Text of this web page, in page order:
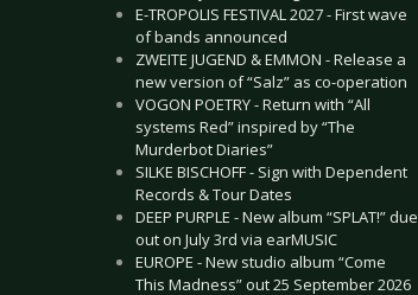
E-TROPOLIS FESTIVAL 2027 - First wave
of bands announced
ZWEITE JUGEND & EMMON - Release a
new version of “Salz” as co-operation
VOGON POETRY - Return with “All
systems Red” inspired by “The
Murderbot Diaries”
SILKE BISCHOFF - Sign with Dependent
Records & Tour Dates
DEEP PURPLE - New album “SPLAT!” due
out on July 3rd via earMUSIC
EUROPE - New studio album “Come
This Madness” out 25 September 2026